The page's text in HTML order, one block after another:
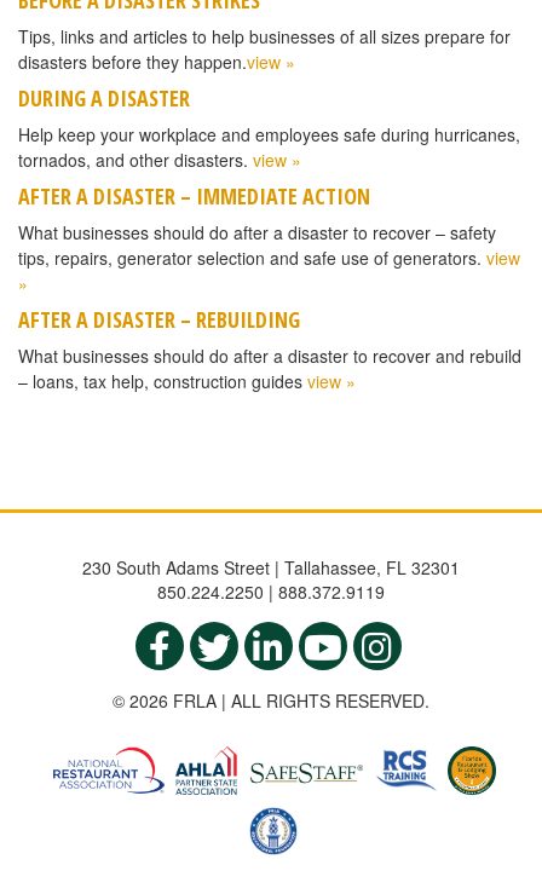
Tips, links and articles to help businesses of all sizes prepare for
disasters before they happen.view »
DURING A DISASTER
Help keep your workplace and employees safe during hurricanes,
tornados, and other disasters. view »
AFTER A DISASTER – IMMEDIATE ACTION
What businesses should do after a disaster to recover – safety
tips, repairs, generator selection and safe use of generators. view
»
AFTER A DISASTER – REBUILDING
What businesses should do after a disaster to recover and rebuild
– loans, tax help, construction guides view »
230 South Adams Street | Tallahassee, FL 32301
850.224.2250 | 888.372.9119
© 2026 FRLA | ALL RIGHTS RESERVED.